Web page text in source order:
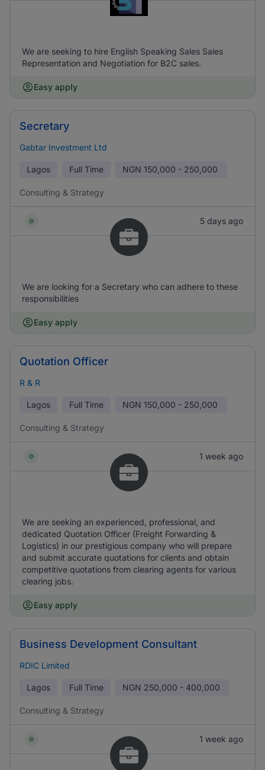
We are seeking to hire English Speaking Sales Sales
Representation and Negotiation for B2C sales.
Easy apply
Secretary
Gabtar Investment Ltd
Lagos Full Time NGN 150,000 - 250,000
Consulting & Strategy
5 days ago
We are looking for a Secretary who can adhere to these
responsibilities
Easy apply
Quotation Officer
R & R
Lagos Full Time NGN 150,000 - 250,000
Consulting & Strategy
1 week ago
We are seeking an experienced, professional, and
dedicated Quotation Officer (Freight Forwarding &
Logistics) in our prestigious company who will prepare
and submit accurate quotations for clients and obtain
competitive quotations from clearing agents for various
clearing jobs.
Easy apply
Business Development Consultant
RDIC Limited
Lagos Full Time NGN 250,000 - 400,000
Consulting & Strategy
1 week ago